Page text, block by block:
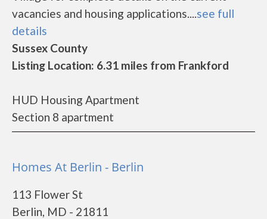
vacancies and housing applications....see full
details
Sussex County
Listing Location: 6.31 miles from Frankford
HUD Housing Apartment
Section 8 apartment
Homes At Berlin - Berlin
113 Flower St
Berlin, MD - 21811